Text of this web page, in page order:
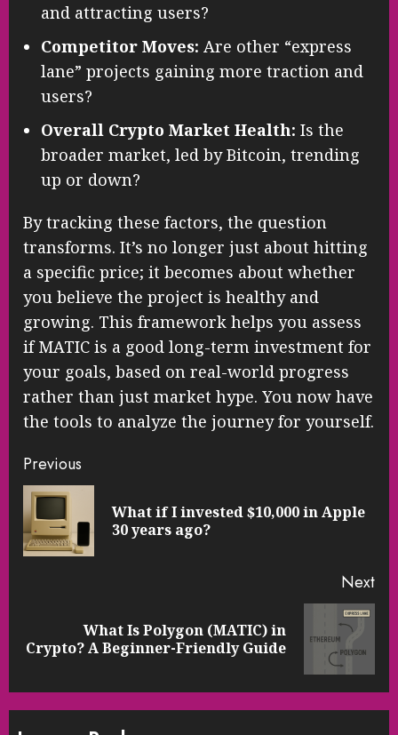
and attracting users?
Competitor Moves: Are other “express
lane” projects gaining more traction and
users?
Overall Crypto Market Health: Is the
broader market, led by Bitcoin, trending
up or down?
By tracking these factors, the question
transforms. It’s no longer just about hitting
a specific price; it becomes about whether
you believe the project is healthy and
growing. This framework helps you assess
if MATIC is a good long-term investment for
your goals, based on real-world progress
rather than just market hype. You now have
the tools to analyze the journey for yourself.
Continue
Reading
Previous
What if I invested $10,000 in Apple
30 years ago?
Next
post:
What Is Polygon (MATIC) in
Crypto? A Beginner-Friendly Guide